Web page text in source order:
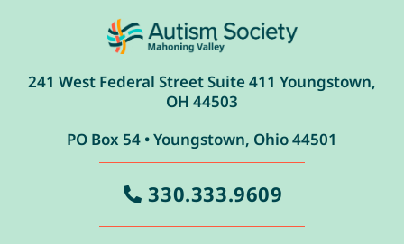
241 West Federal Street Suite 411 Youngstown,
OH 44503
PO Box 54 • Youngstown, Ohio 44501
330.333.9609